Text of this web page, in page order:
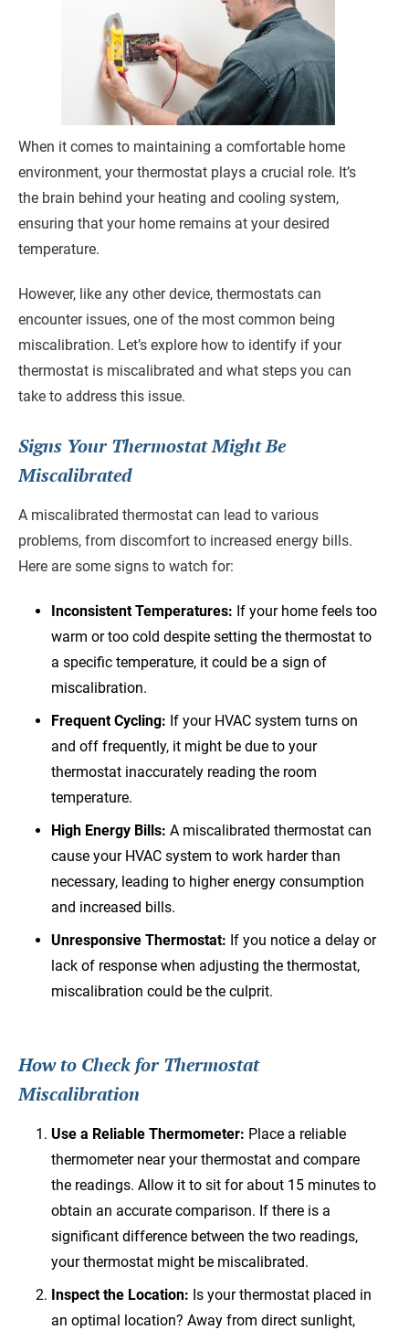
When it comes to maintaining a comfortable home
environment, your thermostat plays a crucial role. It’s
the brain behind your heating and cooling system,
ensuring that your home remains at your desired
temperature.
However, like any other device, thermostats can
encounter issues, one of the most common being
miscalibration. Let’s explore how to identify if your
thermostat is miscalibrated and what steps you can
take to address this issue.
Signs Your Thermostat Might Be
Miscalibrated
A miscalibrated thermostat can lead to various
problems, from discomfort to increased energy bills.
Here are some signs to watch for:
Inconsistent Temperatures: If your home feels too
warm or too cold despite setting the thermostat to
a specific temperature, it could be a sign of
miscalibration.
Frequent Cycling: If your HVAC system turns on
and off frequently, it might be due to your
thermostat inaccurately reading the room
temperature.
High Energy Bills: A miscalibrated thermostat can
cause your HVAC system to work harder than
necessary, leading to higher energy consumption
and increased bills.
Unresponsive Thermostat: If you notice a delay or
lack of response when adjusting the thermostat,
miscalibration could be the culprit.
How to Check for Thermostat
Miscalibration
Use a Reliable Thermometer: Place a reliable
thermometer near your thermostat and compare
the readings. Allow it to sit for about 15 minutes to
obtain an accurate comparison. If there is a
significant difference between the two readings,
your thermostat might be miscalibrated.
Inspect the Location: Is your thermostat placed in
an optimal location? Away from direct sunlight,